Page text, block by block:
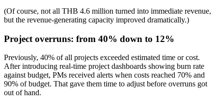
(Of course, not all THB 4.6 million turned into immediate revenue,
but the revenue-generating capacity improved dramatically.)
Project overruns: from 40% down to 12%
Previously, 40% of all projects exceeded estimated time or cost.
After introducing real-time project dashboards showing burn rate
against budget, PMs received alerts when costs reached 70% and
90% of budget. That gave them time to adjust before overruns got
out of hand.